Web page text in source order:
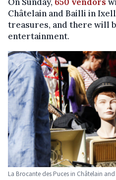
On Sunday, 650 vendors
Châtelain and Bailli in
treasures, and there will
entertainment.
La Brocante des Puces in Châtelain